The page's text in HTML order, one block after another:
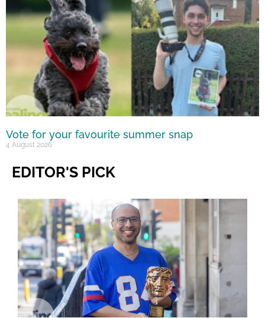
Vote for your favourite summer snap
4 August 2026
EDITOR'S PICK